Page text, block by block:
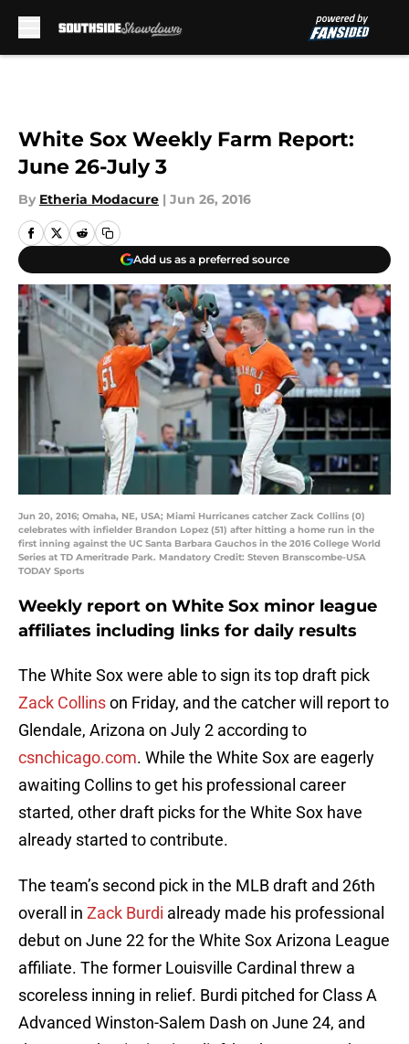
White Sox Weekly Farm Report:
June 26-July 3
By Etheria Modacure | Jun 26, 2016
Add us as a preferred source
Jun 20, 2016; Omaha, NE, USA; Miami Hurricanes catcher Zack Collins (0)
celebrates with infielder Brandon Lopez (51) after hitting a home run in the
first inning against the UC Santa Barbara Gauchos in the 2016 College World
Series at TD Ameritrade Park. Mandatory Credit: Steven Branscombe-USA
TODAY Sports
Weekly report on White Sox minor league
affiliates including links for daily results
The White Sox were able to sign its top draft pick
Zack Collinson Friday, and the catcher will report to
Glendale, Arizona on July 2 according to
csnchicago.com. While the White Sox are eagerly
awaiting Collins to get his professional career
started, other draft picks for the White Sox have
already started to contribute.
The team’s second pick in the MLB draft and 26th
overall in Zack Burdi already made his professional
debut on June 22 for the White Sox Arizona League
affiliate. The former Louisville Cardinal threw a
scoreless inning in relief. Burdi pitched for Class A
Advanced Winston-Salem Dash on June 24, and